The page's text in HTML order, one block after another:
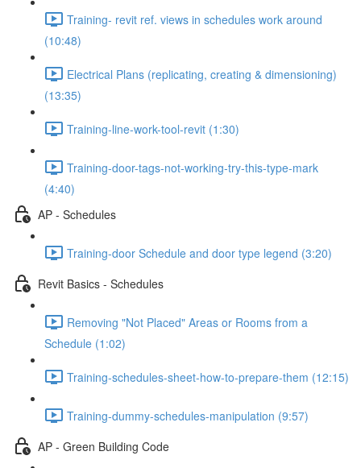
Training- revit ref. views in schedules work around
(10:48)
Electrical Plans (replicating, creating & dimensioning)
(13:35)
Training-line-work-tool-revit (1:30)
Training-door-tags-not-working-try-this-type-mark
(4:40)
AP - Schedules
Training-door Schedule and door type legend (3:20)
Revit Basics - Schedules
Removing "Not Placed" Areas or Rooms from a
Schedule (1:02)
Training-schedules-sheet-how-to-prepare-them (12:15)
Training-dummy-schedules-manipulation (9:57)
AP - Green Building Code